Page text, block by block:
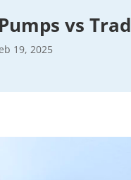
vs
19, 2025